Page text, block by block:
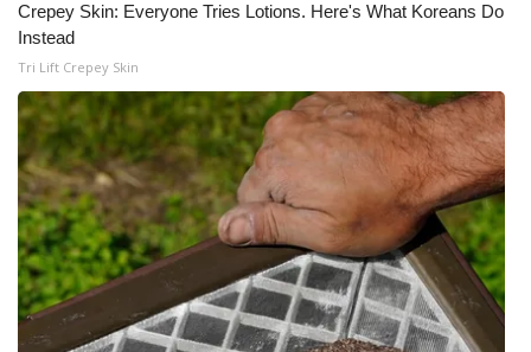
Crepey Skin: Everyone Tries Lotions. Here's What Koreans Do
Instead
Tri Lift Crepey Skin